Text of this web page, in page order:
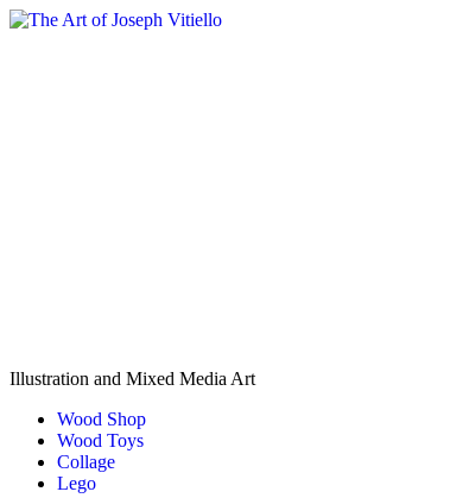
Skip
Illustration and Mixed Media Art
Wood Shop
Wood Toys
Collage
Lego